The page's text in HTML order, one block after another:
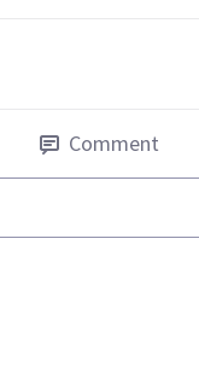
Comment